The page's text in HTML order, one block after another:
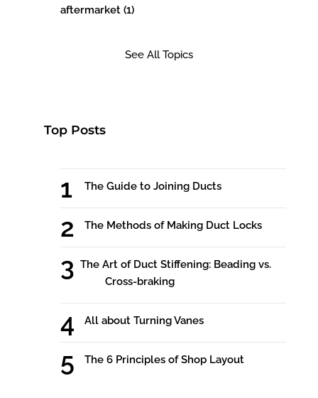
aftermarket (1)
See All Topics
Top Posts
The Guide to Joining Ducts
The Methods of Making Duct Locks
The Art of Duct Stiffening: Beading vs.
Cross-braking
All about Turning Vanes
The 6 Principles of Shop Layout